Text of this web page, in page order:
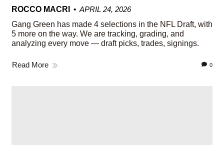
ROCCO MACRI
APRIL 24, 2026
Gang Green has made 4 selections in the NFL Draft, with
5 more on the way. We are tracking, grading, and
analyzing every move — draft picks, trades, signings.
Read More 0